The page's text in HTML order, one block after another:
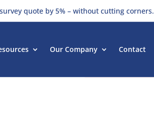
quote by 5% – without cutting corners.
Our Company Contact